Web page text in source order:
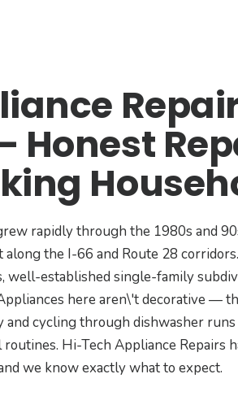
Honest
rapidly through the 1980s and
along the I-66 and Route 28
well-established single-family
here aren\'t decorative —
and cycling through dishwasher
Hi-Tech Appliance Repairs
we know exactly what to expect.